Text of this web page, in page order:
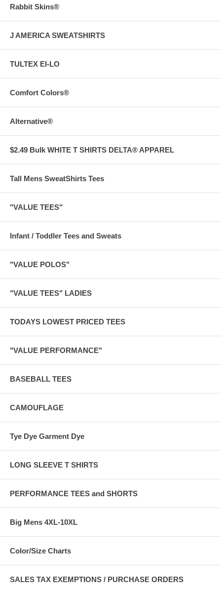
Rabbit Skins®
J AMERICA SWEATSHIRTS
TULTEX EI-LO
Comfort Colors®
Alternative®
$2.49 Bulk WHITE T SHIRTS DELTA® APPAREL
Tall Mens SweatShirts Tees
"VALUE TEES"
Infant / Toddler Tees and Sweats
"VALUE POLOS"
"VALUE TEES" LADIES
TODAYS LOWEST PRICED TEES
"VALUE PERFORMANCE"
BASEBALL TEES
CAMOUFLAGE
Tye Dye Garment Dye
LONG SLEEVE T SHIRTS
PERFORMANCE TEES and SHORTS
Big Mens 4XL-10XL
Color/Size Charts
SALES TAX EXEMPTIONS / PURCHASE ORDERS